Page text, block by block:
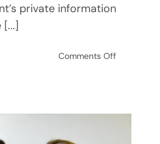
private information
Comments Offon